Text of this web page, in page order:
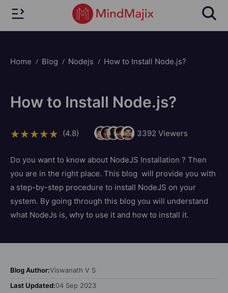
Home Blog Nodejs How to Install Node.js?
How to Install Node.js?
(4.8) 3392 Viewers
Do you want to know about NodeJS Installation ? Then
you are in the right place. This blog will provide you with
a step-by-step procedure to install NodeJS on your
system. By going through this blog you will understand
what NodeJs is, why to use it and how to install it.
Blog Author:Viswanath V S
Last Updated:04 Sep 2023